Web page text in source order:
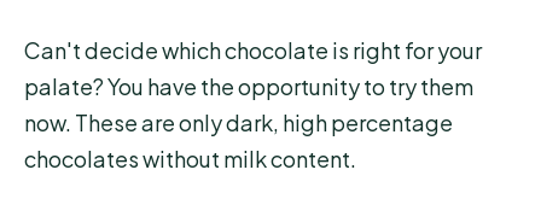
Can't decide which chocolate is right for your
palate? You have the opportunity to try them
now. These are only dark, high percentage
chocolates without milk content.